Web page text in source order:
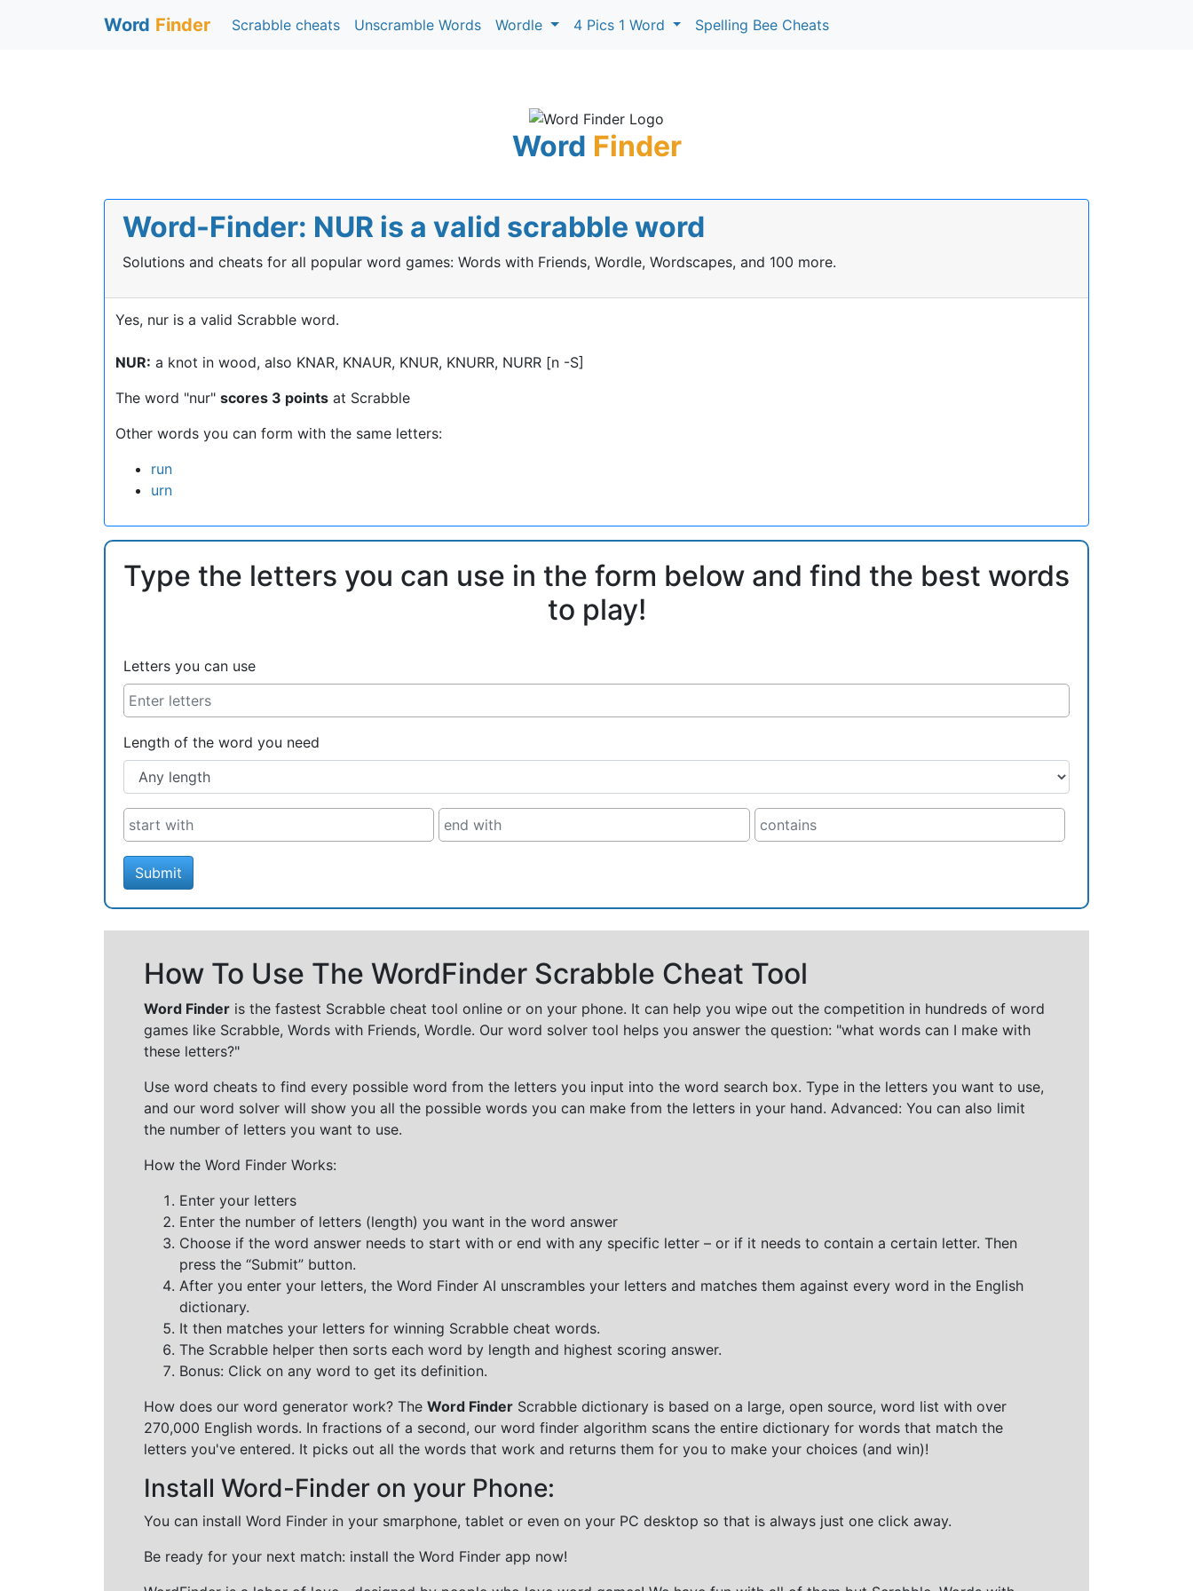
Word Finder Scrabble cheats Unscramble Words Wordle 4 Pics 1 Word Spelling Bee Cheats
Word Finder
Word-Finder: NUR is a valid scrabble word
Solutions and cheats for all popular word games: Words with Friends, Wordle, Wordscapes, and 100 more.
Yes, nur is a valid Scrabble word.
NUR: a knot in wood, also KNAR, KNAUR, KNUR, KNURR, NURR [n -S]
The word "nur" scores 3 points at Scrabble
Other words you can form with the same letters:
run
urn
Type the letters you can use in the form below and find the best words
to play!
Letters you can use
Length of the word you need
Submit
How To Use The WordFinder Scrabble Cheat Tool
Word Finder is the fastest Scrabble cheat tool online or on your phone. It can help you wipe out the competition in hundreds of word
games like Scrabble, Words with Friends, Wordle. Our word solver tool helps you answer the question: "what words can I make with
these letters?"
Use word cheats to find every possible word from the letters you input into the word search box. Type in the letters you want to use,
and our word solver will show you all the possible words you can make from the letters in your hand. Advanced: You can also limit
the number of letters you want to use.
How the Word Finder Works:
Enter your letters
Enter the number of letters (length) you want in the word answer
Choose if the word answer needs to start with or end with any specific letter – or if it needs to contain a certain letter. Then
press the “Submit” button.
After you enter your letters, the Word Finder AI unscrambles your letters and matches them against every word in the English
dictionary.
It then matches your letters for winning Scrabble cheat words.
The Scrabble helper then sorts each word by length and highest scoring answer.
Bonus: Click on any word to get its definition.
How does our word generator work? The Word Finder Scrabble dictionary is based on a large, open source, word list with over
270,000 English words. In fractions of a second, our word finder algorithm scans the entire dictionary for words that match the
letters you've entered. It picks out all the words that work and returns them for you to make your choices (and win)!
Install Word-Finder on your Phone:
You can install Word Finder in your smarphone, tablet or even on your PC desktop so that is always just one click away.
Be ready for your next match: install the Word Finder app now!